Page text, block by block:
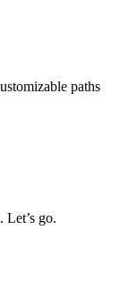
paths
Let’s go.